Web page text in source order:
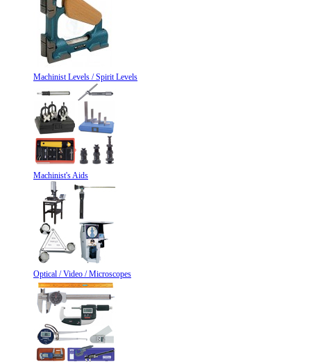
Machinist Levels / Spirit Levels
Machinist's Aids
Optical / Video / Microscopes